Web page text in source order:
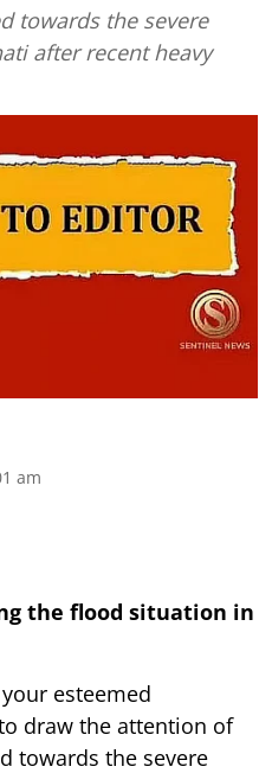
towards the severe
after recent heavy
am
the flood situation in
esteemed
draw the attention of
towards the severe